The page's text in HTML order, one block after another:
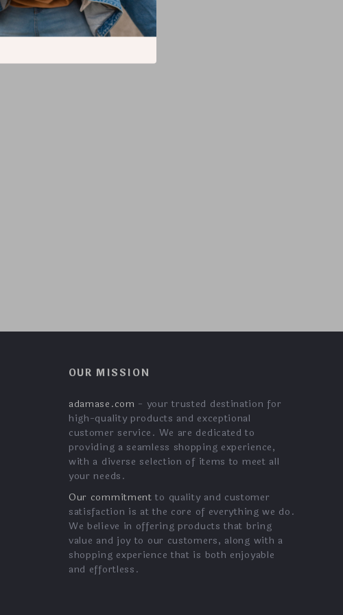
OUR MISSION
adamase.com - your trusted destination for
high-quality products and exceptional
customer service. We are dedicated to
providing a seamless shopping experience,
with a diverse selection of items to meet all
your needs.
Our commitment to quality and customer
satisfaction is at the core of everything we do.
We believe in offering products that bring
value and joy to our customers, along with a
shopping experience that is both enjoyable
and effortless.